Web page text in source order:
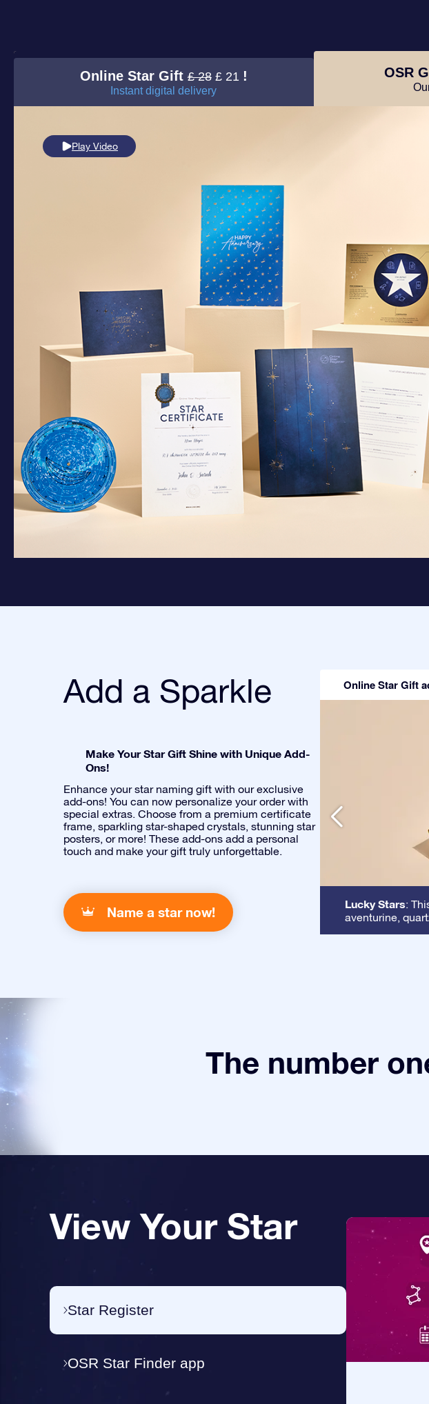
Online Star Gift£ 28 £ 21 !
Instant digital delivery
OSR
Play Video
Add a Sparkle
Make Your Star Gift Shine with Unique Add-
Ons!
Enhance your star naming gift with our exclusive
add-ons! You can now personalize your order with
special extras. Choose from a premium certificate
frame, sparkling star-shaped crystals, stunning star
posters, or more! These add-ons add a personal
touch and make your gift truly unforgettable.
Name a star now!
Online Star Gift
Lucky Stars:
aventurine,
The number
View Your Star
Star Register
OSR Star Finder app